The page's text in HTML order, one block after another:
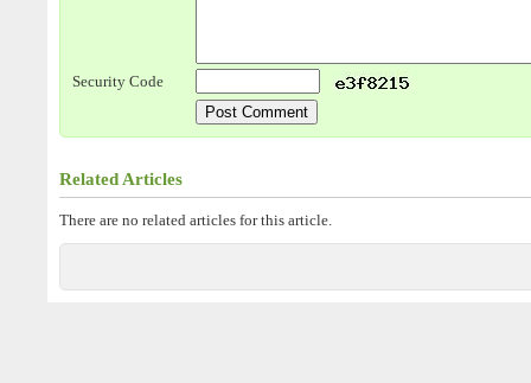
Security Code
Related Articles
There are no related articles for this article.